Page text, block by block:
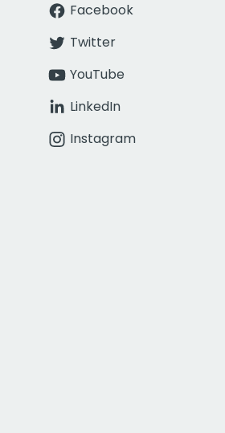
Facebook
Twitter
YouTube
LinkedIn
Instagram